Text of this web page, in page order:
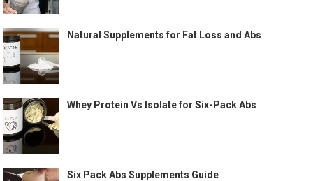
Natural Supplements for Fat Loss and Abs
Whey Protein Vs Isolate for Six-Pack Abs
Six Pack Abs Supplements Guide